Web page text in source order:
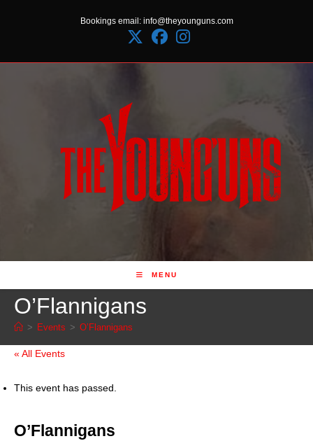
Bookings email: info@theyounguns.com
MENU
O’Flannigans
> Events > O’Flannigans
« All Events
This event has passed.
O’Flannigans